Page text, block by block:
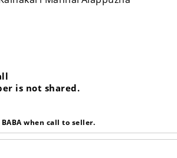
is not shared.
when call to seller.